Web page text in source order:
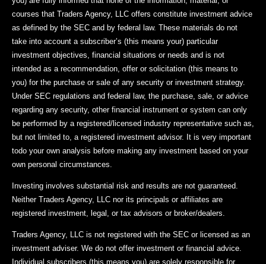
courses that Traders Agency, LLC offers constitute investment advice
as defined by the SEC and by federal law. These materials do not
take into account a subscriber’s (this means your) particular
investment objectives, financial situations or needs and is not
intended as a recommendation, offer or solicitation (this means to
you) for the purchase or sale of any security or investment strategy.
Under SEC regulations and federal law, the purchase, sale, or advice
regarding any security, other financial instrument or system can only
be performed by a registered/licensed industry representative such as,
but not limited to, a registered investment advisor. It is very important
todo your own analysis before making any investment based on your
own personal circumstances.
Investing involves substantial risk and results are not guaranteed.
Neither Traders Agency, LLC nor its principals or affiliates are
registered investment, legal, or tax advisors or broker/dealers.
Traders Agency, LLC is not registered with the SEC or licensed as an
investment adviser. We do not offer investment or financial advice.
Individual subscribers (this means you) are solely responsible for